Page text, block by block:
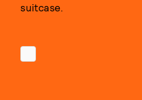
suitcase.